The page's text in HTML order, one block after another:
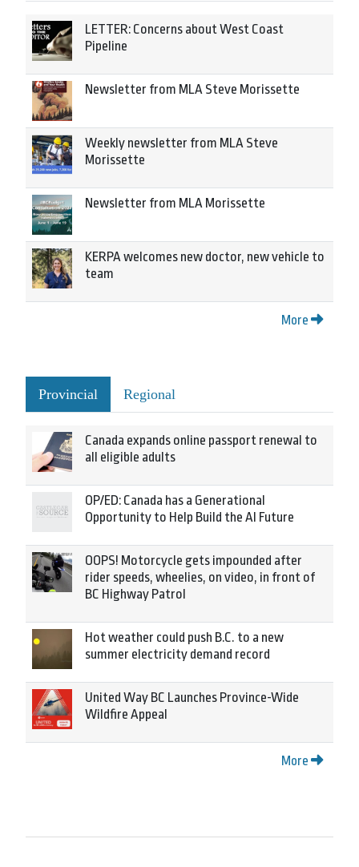
LETTER: Concerns about West Coast
Pipeline
Newsletter from MLA Steve Morissette
Weekly newsletter from MLA Steve
Morissette
Newsletter from MLA Morissette
KERPA welcomes new doctor, new vehicle to
team
More
Provincial Regional
Canada expands online passport renewal to
all eligible adults
OP/ED: Canada has a Generational
Opportunity to Help Build the AI Future
OOPS! Motorcycle gets impounded after
rider speeds, wheelies, on video, in front of
BC Highway Patrol
Hot weather could push B.C. to a new
summer electricity demand record
United Way BC Launches Province-Wide
Wildfire Appeal
More